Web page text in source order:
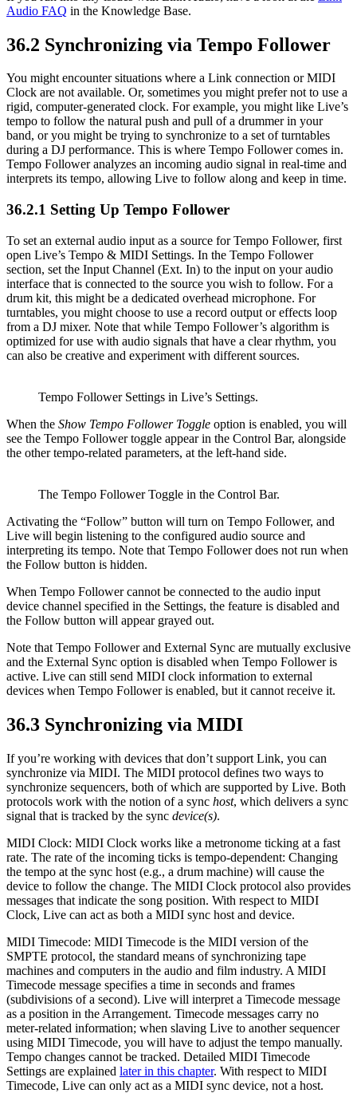
Audio FAQ in the Knowledge Base.
36.2 Synchronizing via Tempo Follower
You might encounter situations where a Link connection or MIDI
Clock are not available. Or, sometimes you might prefer not to use a
rigid, computer-generated clock. For example, you might like Live’s
tempo to follow the natural push and pull of a drummer in your
band, or you might be trying to synchronize to a set of turntables
during a DJ performance. This is where Tempo Follower comes in.
Tempo Follower analyzes an incoming audio signal in real-time and
interprets its tempo, allowing Live to follow along and keep in time.
36.2.1 Setting Up Tempo Follower
To set an external audio input as a source for Tempo Follower, first
open Live’s Tempo & MIDI Settings. In the Tempo Follower
section, set the Input Channel (Ext. In) to the input on your audio
interface that is connected to the source you wish to follow. For a
drum kit, this might be a dedicated overhead microphone. For
turntables, you might choose to use a record output or effects loop
from a DJ mixer. Note that while Tempo Follower’s algorithm is
optimized for use with audio signals that have a clear rhythm, you
can also be creative and experiment with different sources.
Tempo Follower Settings in Live’s Settings.
When the Show Tempo Follower Toggle option is enabled, you will
see the Tempo Follower toggle appear in the Control Bar, alongside
the other tempo-related parameters, at the left-hand side.
The Tempo Follower Toggle in the Control Bar.
Activating the “Follow” button will turn on Tempo Follower, and
Live will begin listening to the configured audio source and
interpreting its tempo. Note that Tempo Follower does not run when
the Follow button is hidden.
When Tempo Follower cannot be connected to the audio input
device channel specified in the Settings, the feature is disabled and
the Follow button will appear grayed out.
Note that Tempo Follower and External Sync are mutually exclusive
and the External Sync option is disabled when Tempo Follower is
active. Live can still send MIDI clock information to external
devices when Tempo Follower is enabled, but it cannot receive it.
36.3 Synchronizing via MIDI
If you’re working with devices that don’t support Link, you can
synchronize via MIDI. The MIDI protocol defines two ways to
synchronize sequencers, both of which are supported by Live. Both
protocols work with the notion of a sync host, which delivers a sync
signal that is tracked by the sync device(s).
MIDI Clock: MIDI Clock works like a metronome ticking at a fast
rate. The rate of the incoming ticks is tempo-dependent: Changing
the tempo at the sync host (e.g., a drum machine) will cause the
device to follow the change. The MIDI Clock protocol also provides
messages that indicate the song position. With respect to MIDI
Clock, Live can act as both a MIDI sync host and device.
MIDI Timecode: MIDI Timecode is the MIDI version of the
SMPTE protocol, the standard means of synchronizing tape
machines and computers in the audio and film industry. A MIDI
Timecode message specifies a time in seconds and frames
(subdivisions of a second). Live will interpret a Timecode message
as a position in the Arrangement. Timecode messages carry no
meter-related information; when slaving Live to another sequencer
using MIDI Timecode, you will have to adjust the tempo manually.
Tempo changes cannot be tracked. Detailed MIDI Timecode
Settings are explained later in this chapter. With respect to MIDI
Timecode, Live can only act as a MIDI sync device, not a host.